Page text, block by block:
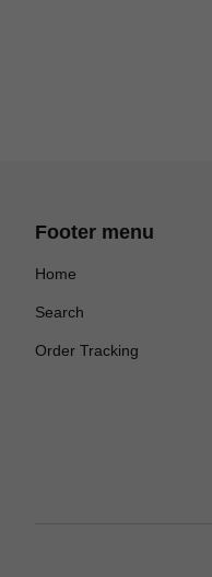
Footer menu
Home
Search
Order Tracking